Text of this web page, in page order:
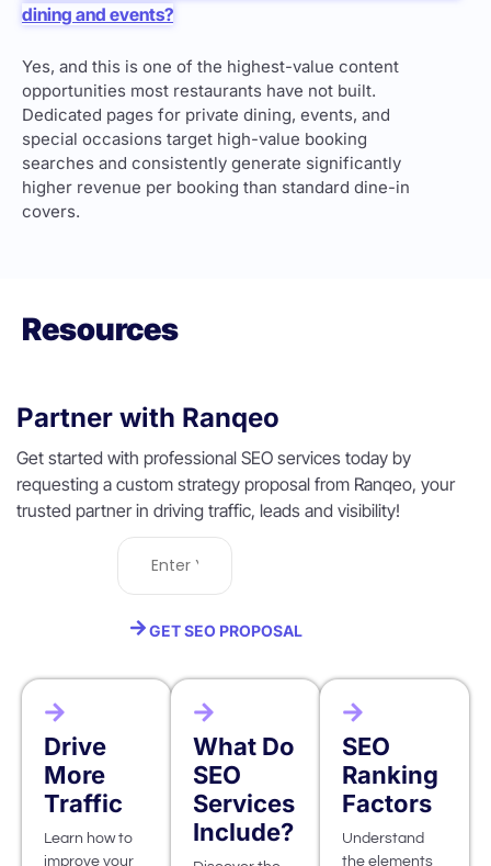
dining and events?
Yes, and this is one of the highest-value content
opportunities most restaurants have not built.
Dedicated pages for private dining, events, and
special occasions target high-value booking
searches and consistently generate significantly
higher revenue per booking than standard dine-in
covers.
Resources
Partner with Ranqeo
Get started with professional SEO services today by
requesting a custom strategy proposal from Ranqeo, your
trusted partner in driving traffic, leads and visibility!
GET SEO PROPOSAL
Drive
More
Traffic
Learn how to
improve your
What Do
SEO
Services
Include?
SEO
Ranking
Factors
Understand
the elements